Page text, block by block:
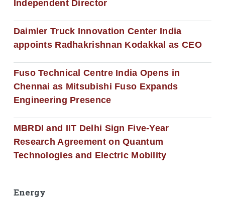
Independent Director
Daimler Truck Innovation Center India
appoints Radhakrishnan Kodakkal as CEO
Fuso Technical Centre India Opens in
Chennai as Mitsubishi Fuso Expands
Engineering Presence
MBRDI and IIT Delhi Sign Five-Year
Research Agreement on Quantum
Technologies and Electric Mobility
Energy